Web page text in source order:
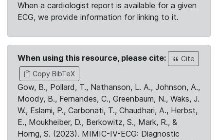
When a cardiologist report is available for a given
ECG, we provide information for linking to it.
When using this resource, please cite:
Cite
Copy BibTeX
Gow, B., Pollard, T., Nathanson, L. A., Johnson, A.,
Moody, B., Fernandes, C., Greenbaum, N., Waks, J.
W., Eslami, P., Carbonati, T., Chaudhari, A., Herbst,
E., Moukheiber, D., Berkowitz, S., Mark, R., &
Horng, S. (2023). MIMIC-IV-ECG: Diagnostic